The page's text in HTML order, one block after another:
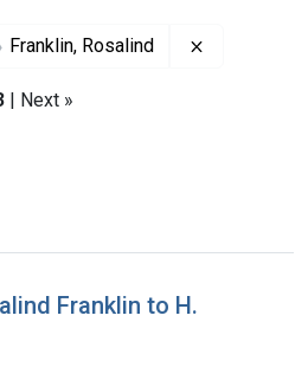
Franklin, Rosalind
| Next »
Franklin to H.